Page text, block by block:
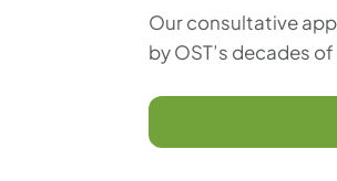
Our consultative
by OST’s decades